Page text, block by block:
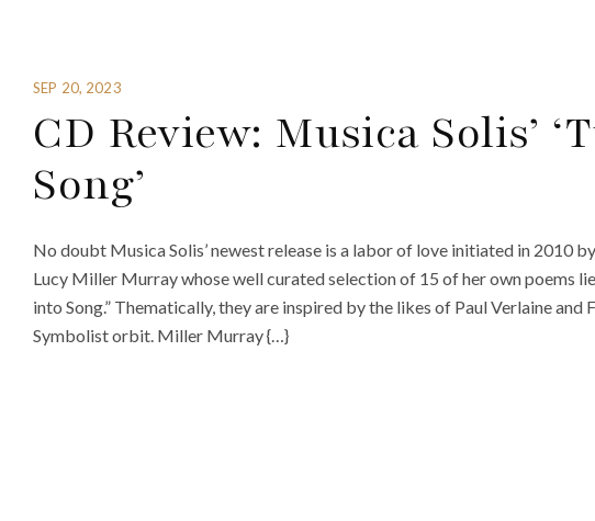
SEP 20, 2023
CD Review: Musica Solis’
Song’
No doubt Musica Solis’ newest release is a labor of love initiated in 2010
Lucy Miller Murray whose well curated selection of 15 of her own poems
into Song.” Thematically, they are inspired by the likes of Paul Verlaine
Symbolist orbit. Miller Murray {…}